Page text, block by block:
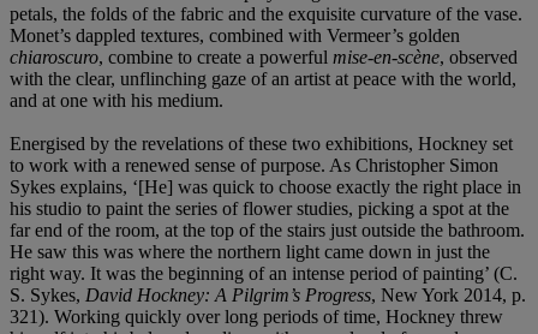
petals, the folds of the fabric and the exquisite curvature of the vase.
Monet’s dappled textures, combined with Vermeer’s golden
chiaroscuro, combine to create a powerful mise-en-scène, observed
with the clear, unflinching gaze of an artist at peace with the world,
and at one with his medium.
Energised by the revelations of these two exhibitions, Hockney set
to work with a renewed sense of purpose. As Christopher Simon
Sykes explains, ‘[He] was quick to choose exactly the right place in
his studio to paint the series of flower studies, picking a spot at the
far end of the room, at the top of the stairs just outside the bathroom.
He saw this was where the northern light came down in just the
right way. It was the beginning of an intense period of painting’ (C.
S. Sykes, David Hockney: A Pilgrim’s Progress, New York 2014, p.
321). Working quickly over long periods of time, Hockney threw